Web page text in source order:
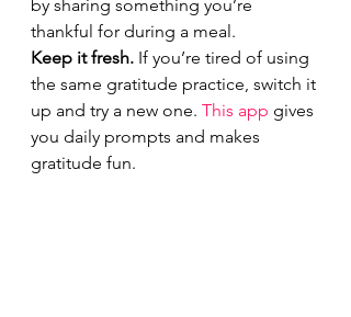
by sharing something you’re
thankful for during a meal.
Keep it fresh. If you’re tired of using
the same gratitude practice, switch it
up and try a new one. This app gives
you daily prompts and makes
gratitude fun.